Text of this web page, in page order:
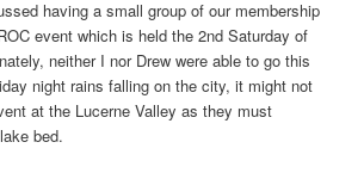
having a small group of our membership
event which is held the 2nd Saturday of
neither I nor Drew were able to go this
night rains falling on the city, it might not
at the Lucerne Valley as they must
bed.